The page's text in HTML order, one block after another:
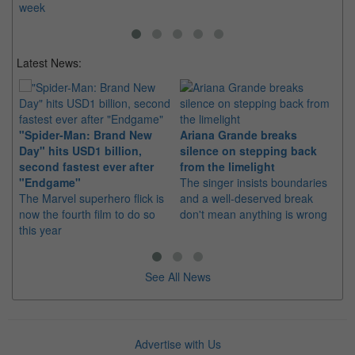
week
Latest News:
"Spider-Man: Brand New
Day" hits USD1 billion,
second fastest ever after
"Endgame"
The Marvel superhero flick is
now the fourth film to do so
this year
Ariana Grande breaks
silence on stepping back
from the limelight
The singer insists boundaries
and a well-deserved break
don't mean anything is wrong
See All News
Advertise with Us